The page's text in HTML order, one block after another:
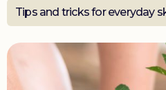
Donate
Tips and tricks for everyday